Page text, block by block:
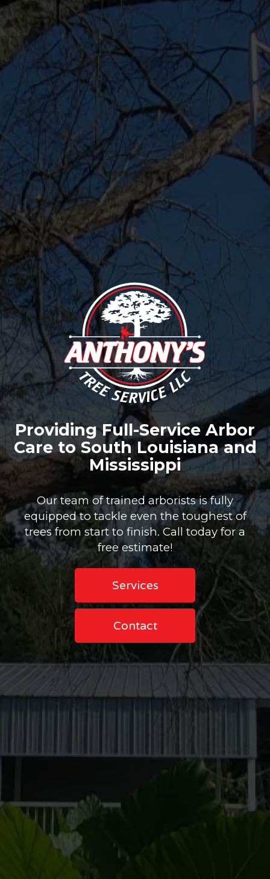
Providing Full-Service Arbor
Care to South Louisiana and
Mississippi
Our team of trained arborists is fully
equipped to tackle even the toughest of
trees from start to finish. Call today for a
free estimate!
Services
Contact